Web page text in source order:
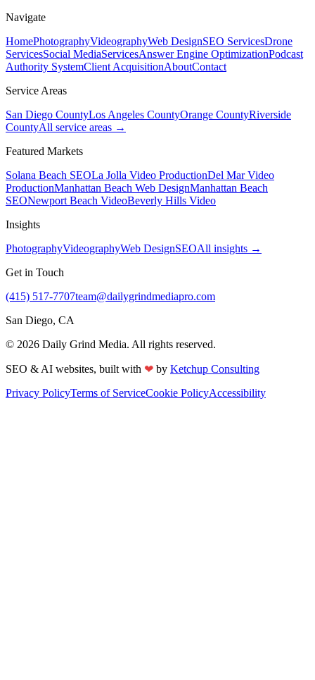
Navigate
HomePhotographyVideographyWeb DesignSEO ServicesDrone
ServicesSocial MediaServicesAnswer Engine OptimizationPodcast
Authority SystemClient AcquisitionAboutContact
Service Areas
San Diego CountyLos Angeles CountyOrange CountyRiverside
CountyAll service areas →
Featured Markets
Solana Beach SEOLa Jolla Video ProductionDel Mar Video
ProductionManhattan Beach Web DesignManhattan Beach
SEONewport Beach VideoBeverly Hills Video
Insights
PhotographyVideographyWeb DesignSEOAll insights →
Get in Touch
(415) 517-7707team@dailygrindmediapro.com
San Diego, CA
© 2026 Daily Grind Media. All rights reserved.
SEO & AI websites, built with ❤ by Ketchup Consulting
Privacy PolicyTerms of ServiceCookie PolicyAccessibility